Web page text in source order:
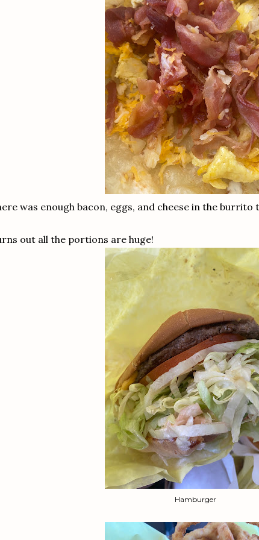
was enough bacon, eggs, and cheese in the burrito
out all the portions are huge!
Hamburger